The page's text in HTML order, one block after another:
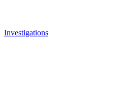
Investigations